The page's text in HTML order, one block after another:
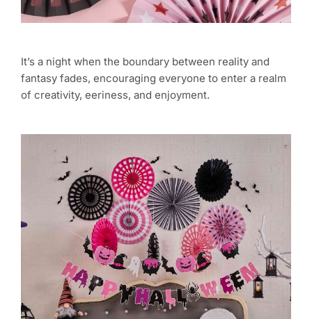
It’s a night when the boundary between reality and
fantasy fades, encouraging everyone to enter a realm
of creativity, eeriness, and enjoyment.